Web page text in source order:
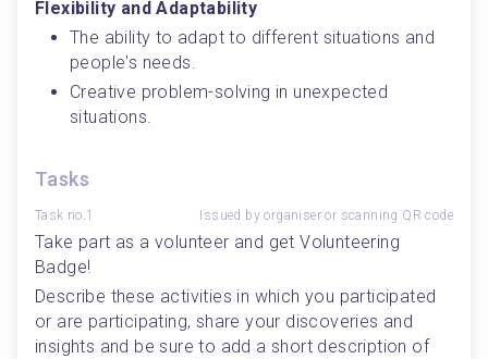
Flexibility and Adaptability
The ability to adapt to different situations and
people's needs.
Creative problem-solving in unexpected
situations.
Tasks
Task no.1 Issued by organiser or scanning QR code
Take part as a volunteer and get Volunteering
Badge!
Describe these activities in which you participated
or are participating, share your discoveries and
insights and be sure to add a short description of